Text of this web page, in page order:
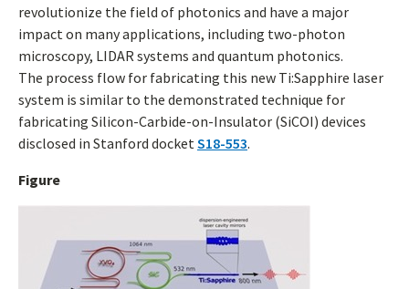
revolutionize the field of photonics and have a major
impact on many applications, including two-photon
microscopy, LIDAR systems and quantum photonics.
The process flow for fabricating this new Ti:Sapphire laser
system is similar to the demonstrated technique for
fabricating Silicon-Carbide-on-Insulator (SiCOI) devices
disclosed in Stanford docketS18-553.
Figure